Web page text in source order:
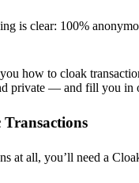
is clear: 100%
how to cloak
private — and fill you in
at all, you’ll need a